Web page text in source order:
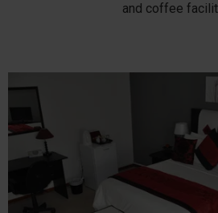
and coffee